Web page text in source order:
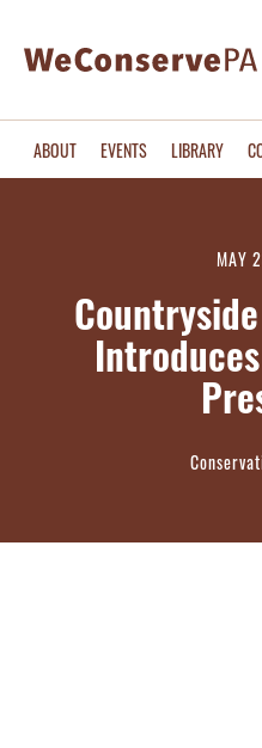
ABOUT EVENTS LIBRARY
MAY